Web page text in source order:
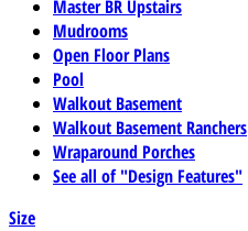
Master BR Upstairs
Mudrooms
Open Floor Plans
Pool
Walkout Basement
Walkout Basement Ranchers
Wraparound Porches
See all of "Design Features"
Size